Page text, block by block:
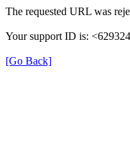
The requested URL was
Your support ID is:
[Go Back]